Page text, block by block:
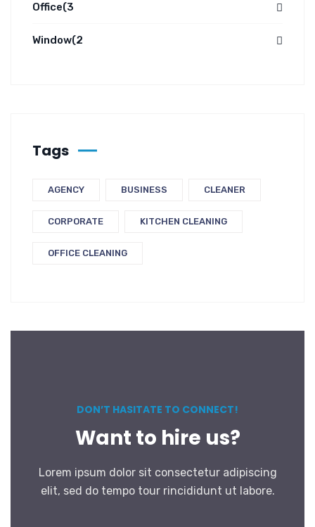
Office(3
Window(2
Tags
AGENCY BUSINESS CLEANER
CORPORATE KITCHEN CLEANING
OFFICE CLEANING
DON’T HASITATE TO CONNECT!
Want to hire us?
Lorem ipsum dolor sit consectetur adipiscing
elit, sed do tempo tour rincididunt ut labore.